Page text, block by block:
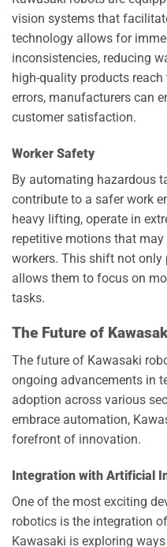
vision systems that
technology allows for
inconsistencies, reducing
high-quality products
errors, manufacturers can
customer satisfaction.
Worker Safety
By automating hazardous
contribute to a safer work
heavy lifting, operate in
repetitive motions that
workers. This shift not only
allows them to focus on
tasks.
The Future of
The future of Kawasaki
ongoing advancements in
adoption across various
embrace automation,
forefront of innovation.
Integration with Artificial
One of the most exciting
robotics is the integration
Kawasaki is exploring